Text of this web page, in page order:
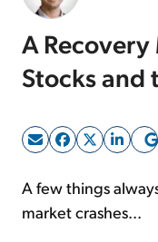
A
Stocks and
A few things
market crashes...